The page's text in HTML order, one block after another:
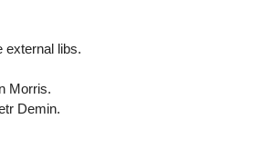
external libs.
Morris.
Demin.